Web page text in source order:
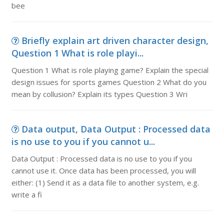
bee
Briefly explain art driven character design,
Question 1 What is role playi...
Question 1 What is role playing game? Explain the special
design issues for sports games Question 2 What do you
mean by collusion? Explain its types Question 3 Wri
Data output, Data Output : Processed data
is no use to you if you cannot u...
Data Output : Processed data is no use to you if you
cannot use it. Once data has been processed, you will
either: (1) Send it as a data file to another system, e.g.
write a fi